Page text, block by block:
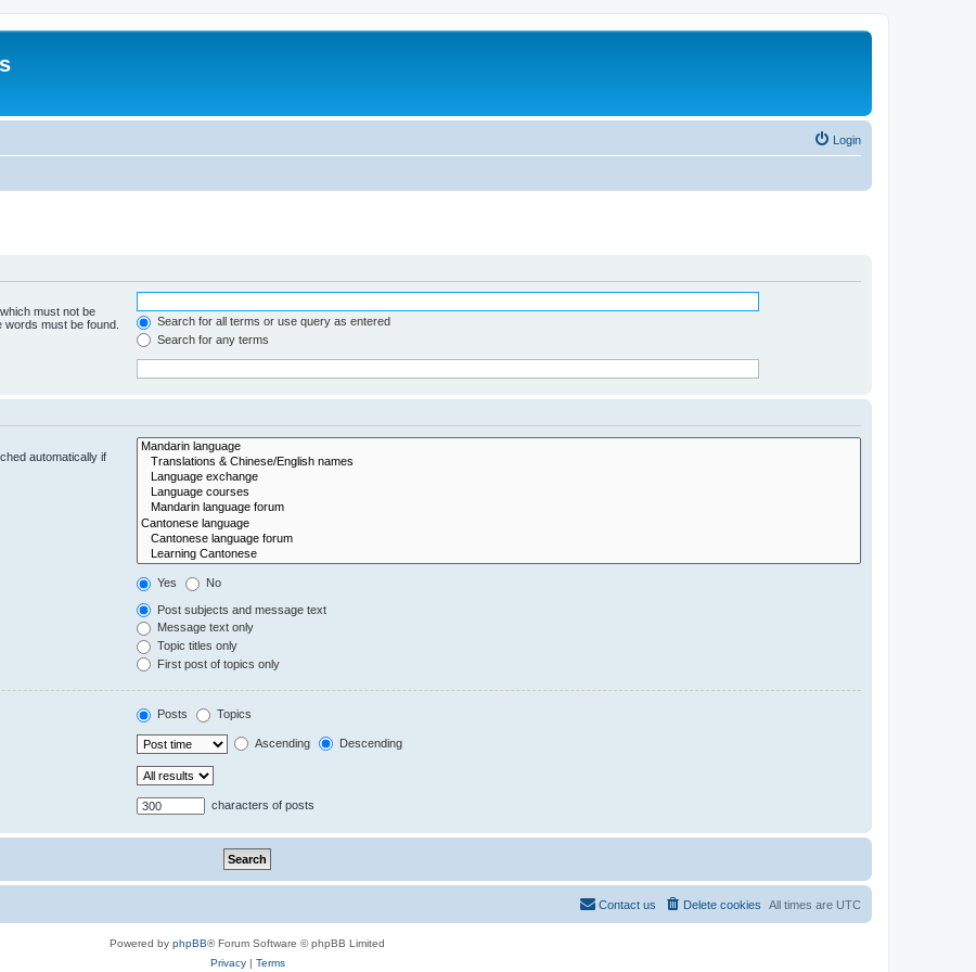
Login
must not be
must be found.
Search for all terms or use query as entered
Search for any terms
automatically if
Yes No
Post subjects and message text
Message text only
Topic titles only
First post of topics only
Posts Topics
Ascending Descending
characters of posts
All times are UTC
Delete cookies
Contact us
Powered by phpBB® Forum Software © phpBB Limited
Privacy| Terms